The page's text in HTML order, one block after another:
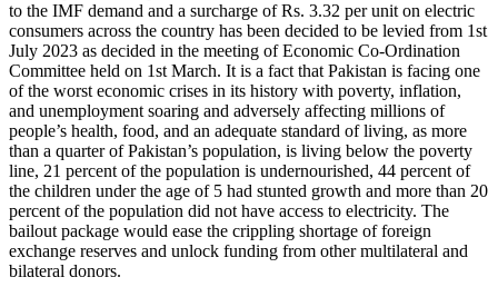
to the IMF demand and a surcharge of Rs. 3.32 per unit on electric
consumers across the country has been decided to be levied from 1st
July 2023 as decided in the meeting of Economic Co-Ordination
Committee held on 1st March. It is a fact that Pakistan is facing one
of the worst economic crises in its history with poverty, inflation,
and unemployment soaring and adversely affecting millions of
people’s health, food, and an adequate standard of living, as more
than a quarter of Pakistan’s population, is living below the poverty
line, 21 percent of the population is undernourished, 44 percent of
the children under the age of 5 had stunted growth and more than 20
percent of the population did not have access to electricity. The
bailout package would ease the crippling shortage of foreign
exchange reserves and unlock funding from other multilateral and
bilateral donors.